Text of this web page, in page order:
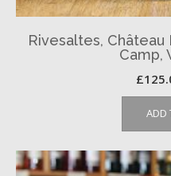
Rivesaltes,
Camp,
£
ADD